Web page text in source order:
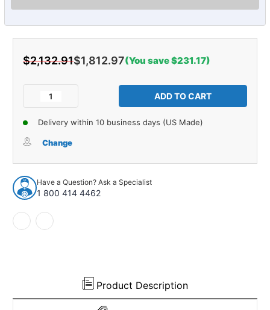
$2,132.91$1,812.97(You save $231.17)
Decrease
Deadener
Vehicle
Insulation
Kit
for
2004-
2009
Dodge
of
Sound
Deadener
Vehicle
Kit
for
Delivery within 10 business days (US Made)
Change
Have a Question? Ask a Specialist
1 800 414 4462
Product Description